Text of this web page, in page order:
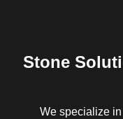
Stone
We specialize